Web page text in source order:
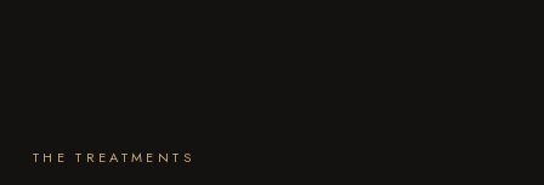
THE TREATMENTS